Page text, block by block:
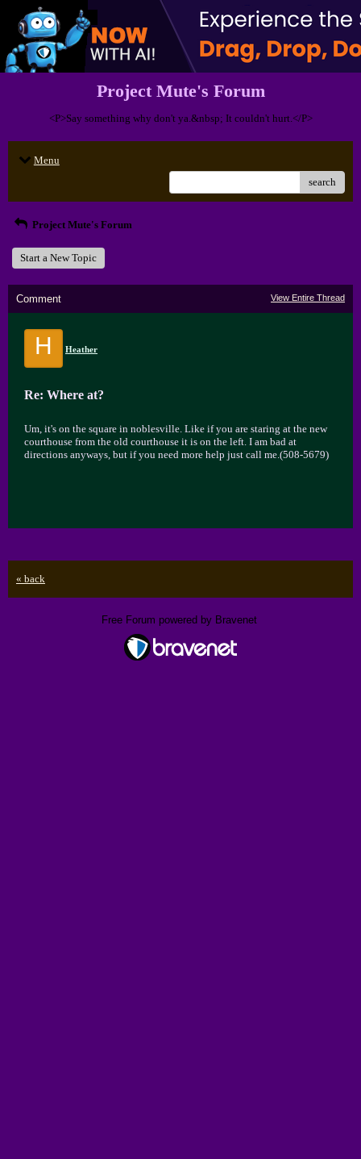
Project Mute's Forum
<P>Say something why don't ya.&nbsp; It couldn't hurt.</P>
Menu
search
Project Mute's Forum
Start a New Topic
Comment View Entire Thread
H Heather
Re: Where at?
Um, it's on the square in noblesville. Like if you are staring at the new
courthouse from the old courthouse it is on the left. I am bad at
directions anyways, but if you need more help just call me.(508-5679)
« back
Free Forum powered by Bravenet